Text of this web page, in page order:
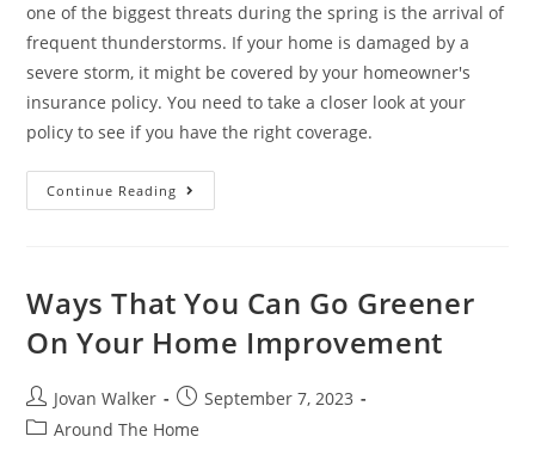
one of the biggest threats during the spring is the arrival of
frequent thunderstorms. If your home is damaged by a
severe storm, it might be covered by your homeowner's
insurance policy. You need to take a closer look at your
policy to see if you have the right coverage.
Continue Reading
Ways That You Can Go Greener
On Your Home Improvement
Jovan Walker
September 7, 2023
Around The Home